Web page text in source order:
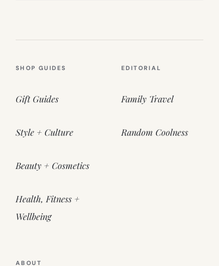
SHOP GUIDES
Gift Guides
Style + Culture
Beauty + Cosmetics
Health, Fitness +
Wellbeing
EDITORIAL
Family Travel
Random Coolness
ABOUT